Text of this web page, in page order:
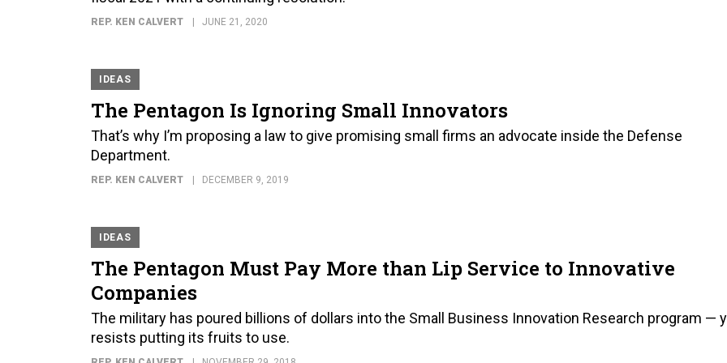
REP. KEN CALVERT JUNE 21, 2020
IDEAS
The Pentagon Is Ignoring Small Innovators
That’s why I’m proposing a law to give promising small firms an advocate inside the Defense
Department.
REP. KEN CALVERT DECEMBER 9, 2019
IDEAS
The Pentagon Must Pay More than Lip Service to Innovative
Companies
The military has poured billions of dollars into the Small Business Innovation Research program —
resists putting its fruits to use.